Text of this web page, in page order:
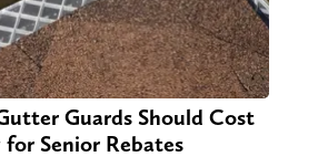
Guards Should Cost
Senior Rebates